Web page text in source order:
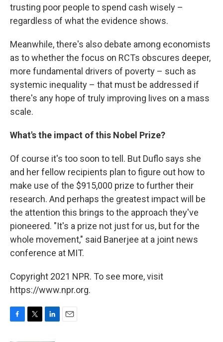
trusting poor people to spend cash wisely –
regardless of what the evidence shows.
Meanwhile, there's also debate among economists
as to whether the focus on RCTs obscures deeper,
more fundamental drivers of poverty – such as
systemic inequality – that must be addressed if
there's any hope of truly improving lives on a mass
scale.
What's the impact of this Nobel Prize?
Of course it's too soon to tell. But Duflo says she
and her fellow recipients plan to figure out how to
make use of the $915,000 prize to further their
research. And perhaps the greatest impact will be
the attention this brings to the approach they've
pioneered. "It's a prize not just for us, but for the
whole movement," said Banerjee at a joint news
conference at MIT.
Copyright 2021 NPR. To see more, visit
https://www.npr.org.